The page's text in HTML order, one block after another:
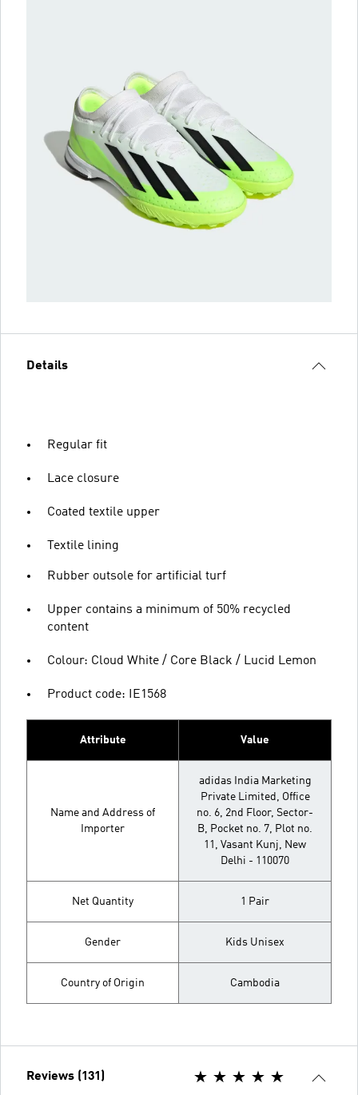
Details
Regular fit
Lace closure
Coated textile upper
Textile lining
Rubber outsole for artificial turf
Upper contains a minimum of 50% recycled
content
Colour: Cloud White / Core Black / Lucid Lemon
Product code: IE1568
Attribute Value
Name and Address of
Importer
adidas India Marketing
Private Limited, Office
no. 6, 2nd Floor, Sector-
B, Pocket no. 7, Plot no.
11, Vasant Kunj, New
Delhi - 110070
Net Quantity 1 Pair
Gender Kids Unisex
Country of Origin Cambodia
Reviews (131)